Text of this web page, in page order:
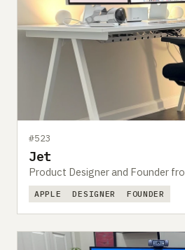
#523
Jet
Product Designer and Founder
APPLE DESIGNER FOUNDER